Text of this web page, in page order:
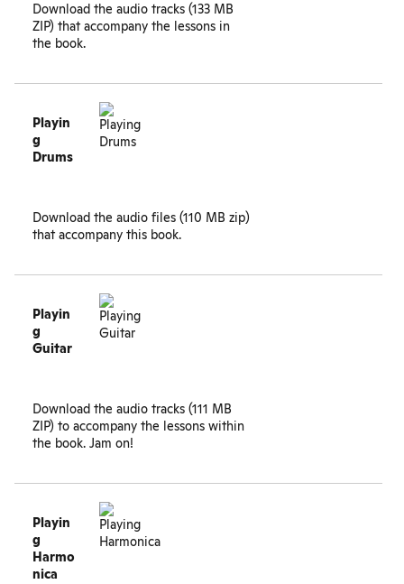
Download the audio tracks (133 MB
ZIP) that accompany the lessons in
the book.
Playin
g
Drums
Download the audio files (110 MB zip)
that accompany this book.
Playin
g
Guitar
Download the audio tracks (111 MB
ZIP) to accompany the lessons within
the book. Jam on!
Playin
g
Harmo
nica